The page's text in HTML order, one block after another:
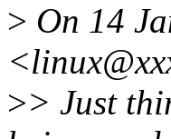
> On 14
>> Just